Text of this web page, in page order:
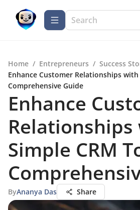
Home / Entrepreneurs / Success
Enhance Customer Relationships with
Comprehensive Guide
Enhance
Simple CRM
ByAnanya Das Share